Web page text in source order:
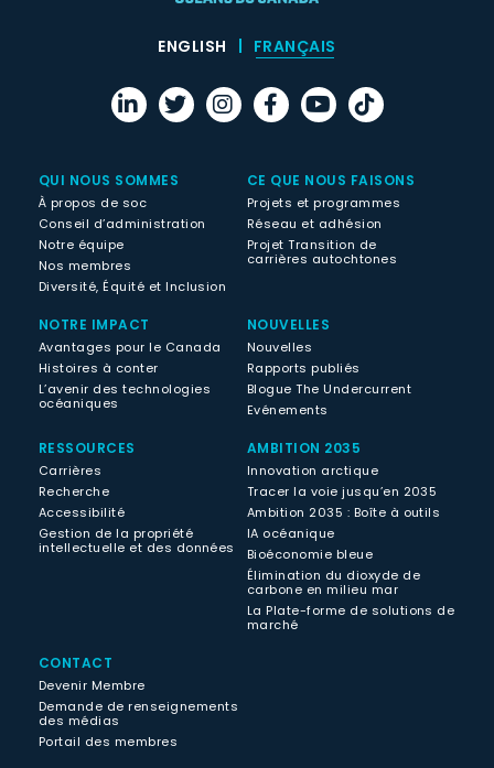
ENGLISH FRANÇAIS
QUI NOUS SOMMES
À propos de soc
Conseil d’administration
Notre équipe
Nos membres
Diversité, Équité et Inclusion
CE QUE NOUS FAISONS
Projets et programmes
Réseau et adhésion
Projet Transition de
carrières autochtones
NOTRE IMPACT
Avantages pour le Canada
Histoires à conter
L’avenir des technologies
océaniques
NOUVELLES
Nouvelles
Rapports publiés
Blogue The Undercurrent
Evénements
RESSOURCES
Carrières
Recherche
Accessibilité
Gestion de la propriété
intellectuelle et des données
AMBITION 2035
Innovation arctique
Tracer la voie jusqu’en 2035
Ambition 2035 : Boîte à outils
IA océanique
Bioéconomie bleue
Élimination du dioxyde de
carbone en milieu mar
La Plate-forme de solutions de
marché
CONTACT
Devenir Membre
Demande de renseignements
des médias
Portail des membres